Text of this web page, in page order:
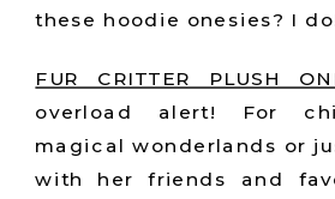
these hoodie onesies? I
FUR CRITTER PLUSH
overload alert! For
magical wonderlands or
with her friends and